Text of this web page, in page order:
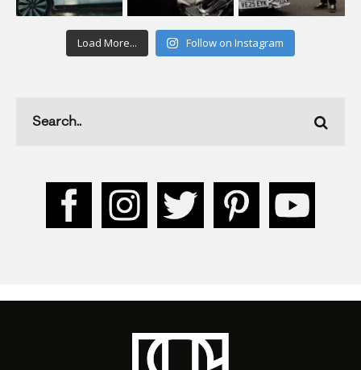
Load More... Follow on Instagram